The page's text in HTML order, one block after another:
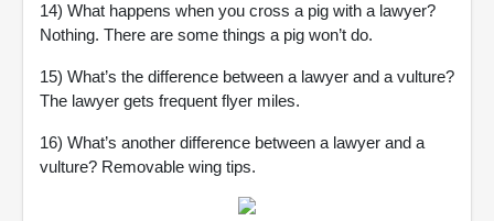
14) What happens when you cross a pig with a lawyer?
Nothing. There are some things a pig won’t do.
15) What’s the difference between a lawyer and a vulture?
The lawyer gets frequent flyer miles.
16) What’s another difference between a lawyer and a
vulture? Removable wing tips.